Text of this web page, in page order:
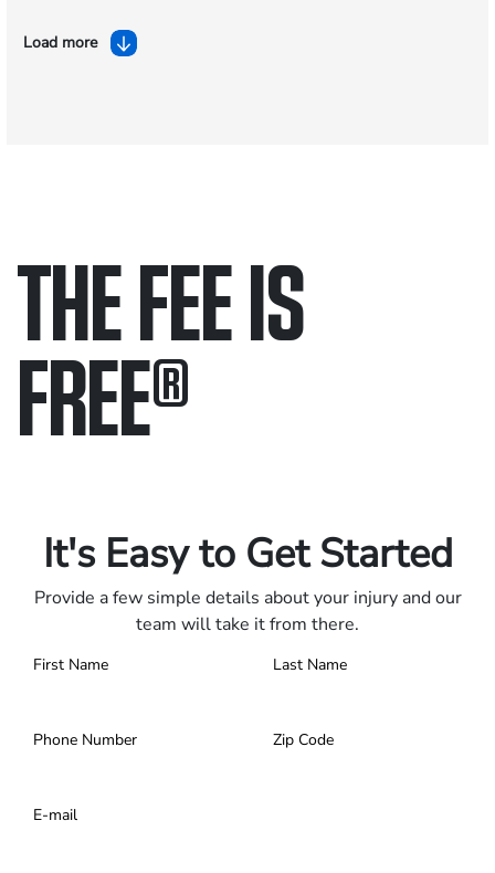
Load more
THE FEE IS
FREE®
It's Easy to Get Started
Provide a few simple details about your injury and our
team will take it from there.